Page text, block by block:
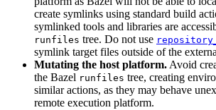
create symlinks using standard build
symlinked tools and libraries are
runfiles tree. Do not use
symlink target files outside of the
Mutating the host platform. Avoid
the Bazel runfiles tree, creating
similar actions, as they may behave
remote execution platform.